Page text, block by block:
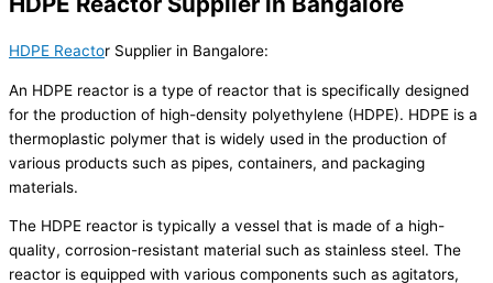
HDPE Reactor Supplier in Bangalore:
An HDPE reactor is a type of reactor that is specifically designed
for the production of high-density polyethylene (HDPE). HDPE is a
thermoplastic polymer that is widely used in the production of
various products such as pipes, containers, and packaging
materials.
The HDPE reactor is typically a vessel that is made of a high-
quality, corrosion-resistant material such as stainless steel. The
reactor is equipped with various components such as agitators,